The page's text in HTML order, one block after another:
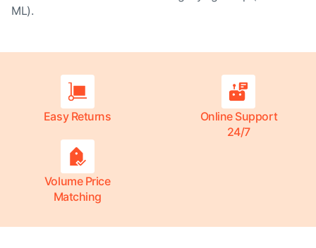
ML).
Easy Returns
Online Support
24/7
Volume Price
Matching